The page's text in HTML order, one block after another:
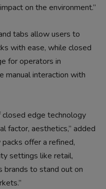
on the environment.”
tabs allow users to
with ease, while closed
for operators in
manual interaction with
edge technology
factor, aesthetics,” added
packs offer a refined,
settings like retail,
brands to stand out on